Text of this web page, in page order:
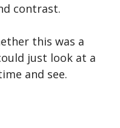
contrast.
this was a
just look at a
and see.